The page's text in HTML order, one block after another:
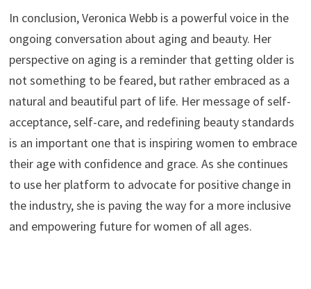
In conclusion, Veronica Webb is a powerful voice in the
ongoing conversation about aging and beauty. Her
perspective on aging is a reminder that getting older is
not something to be feared, but rather embraced as a
natural and beautiful part of life. Her message of self-
acceptance, self-care, and redefining beauty standards
is an important one that is inspiring women to embrace
their age with confidence and grace. As she continues
to use her platform to advocate for positive change in
the industry, she is paving the way for a more inclusive
and empowering future for women of all ages.